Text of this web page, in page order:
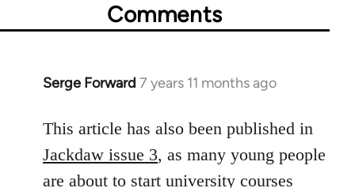
Comments
Serge Forward 7 years 11 months ago
In
to
Welcome
This article has also been published in
Jackdaw issue 3, as many young people
are about to start university courses